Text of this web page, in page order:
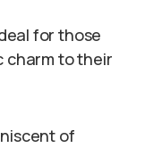
for those
charm to their
of